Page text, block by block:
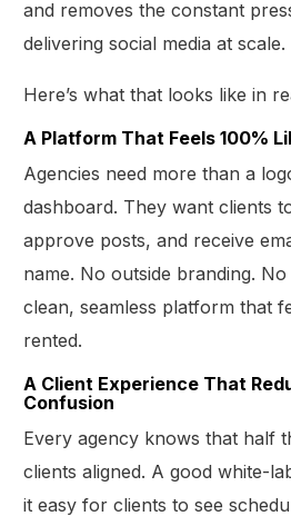
and removes the constant
delivering social media at scale.
Here’s what that looks like in
A Platform That Feels 100%
Agencies need more than a
dashboard. They want clients
approve posts, and receive
name. No outside branding.
clean, seamless platform that
rented.
A Client Experience That
Confusion
Every agency knows that half
clients aligned. A good white-
it easy for clients to see